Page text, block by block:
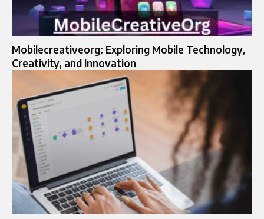
Mobilecreativeorg: Exploring Mobile Technology,
Creativity, and Innovation